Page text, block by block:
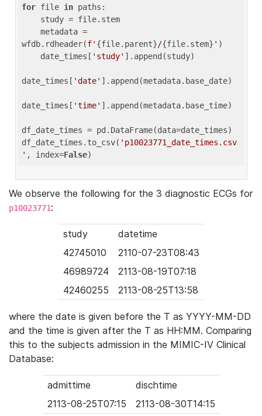
for file in paths:
wfdb.rdheader(f' {file.parent}/{file.stem} ' )
    date_times[
'study' ].append(study)
date_times[ 'date' ].append(metadata.base_date)
date_times[ 'time' ].append(metadata.base_time)
df_date_times = pd.DataFrame(data=date_times)
df_date_times.to_csv( 'p10023771_date_times.csv
' , index=False
We observe the following for the 3 diagnostic ECGs for
p10023771:
study
datetime
42745010
2110-07-23T08:43
46989724
2113-08-19T07:18
42460255
2113-08-25T13:58
where the date is given before the T as YYYY-MM-DD
and the time is given after the T as HH:MM. Comparing
this to the subjects admission in the MIMIC-IV Clinical
Database:
admittime
dischtime
2113-08-25T07:15
2113-08-30T14:15